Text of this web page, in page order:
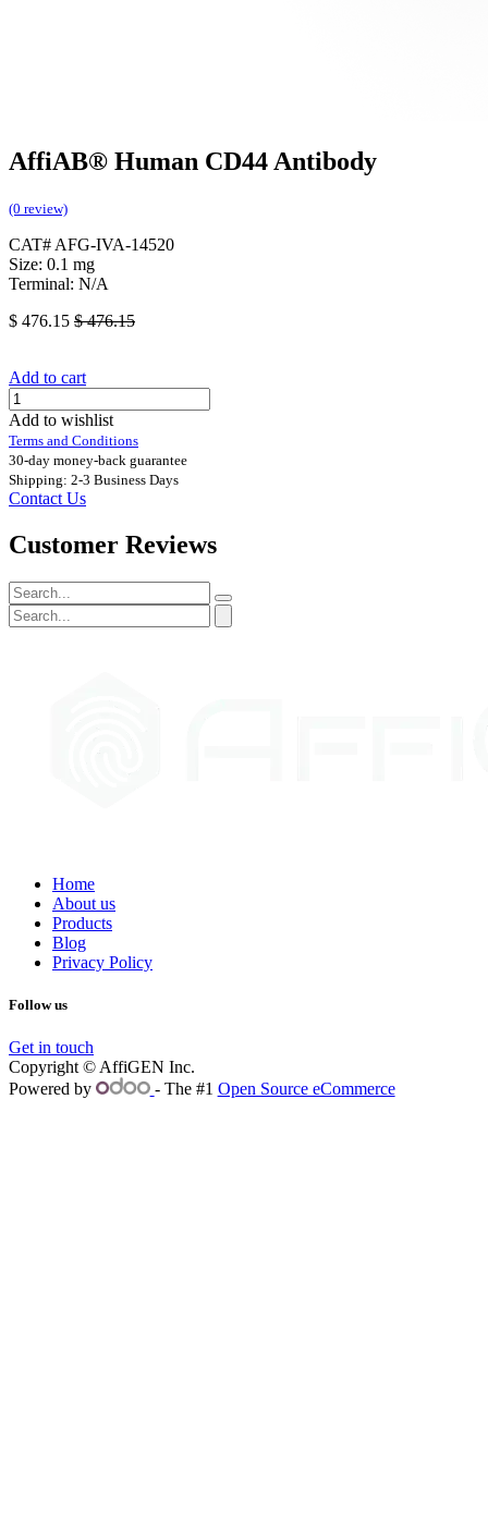
AffiAB® Human CD44 Antibody
(0 review)
CAT# AFG-IVA-14520
Size: 0.1 mg
Terminal: N/A
$ 476.15 $476.15
Add to cart
Add to wishlist
Terms and Conditions
30-day money-back guarantee
Shipping: 2-3 Business Days
Contact Us
Customer Reviews
Home
About us
Products
Blog
Privacy Policy
Follow us
Get in touch
Copyright © AffiGEN Inc.
Powered by
- The #1 Open Source eCommerce